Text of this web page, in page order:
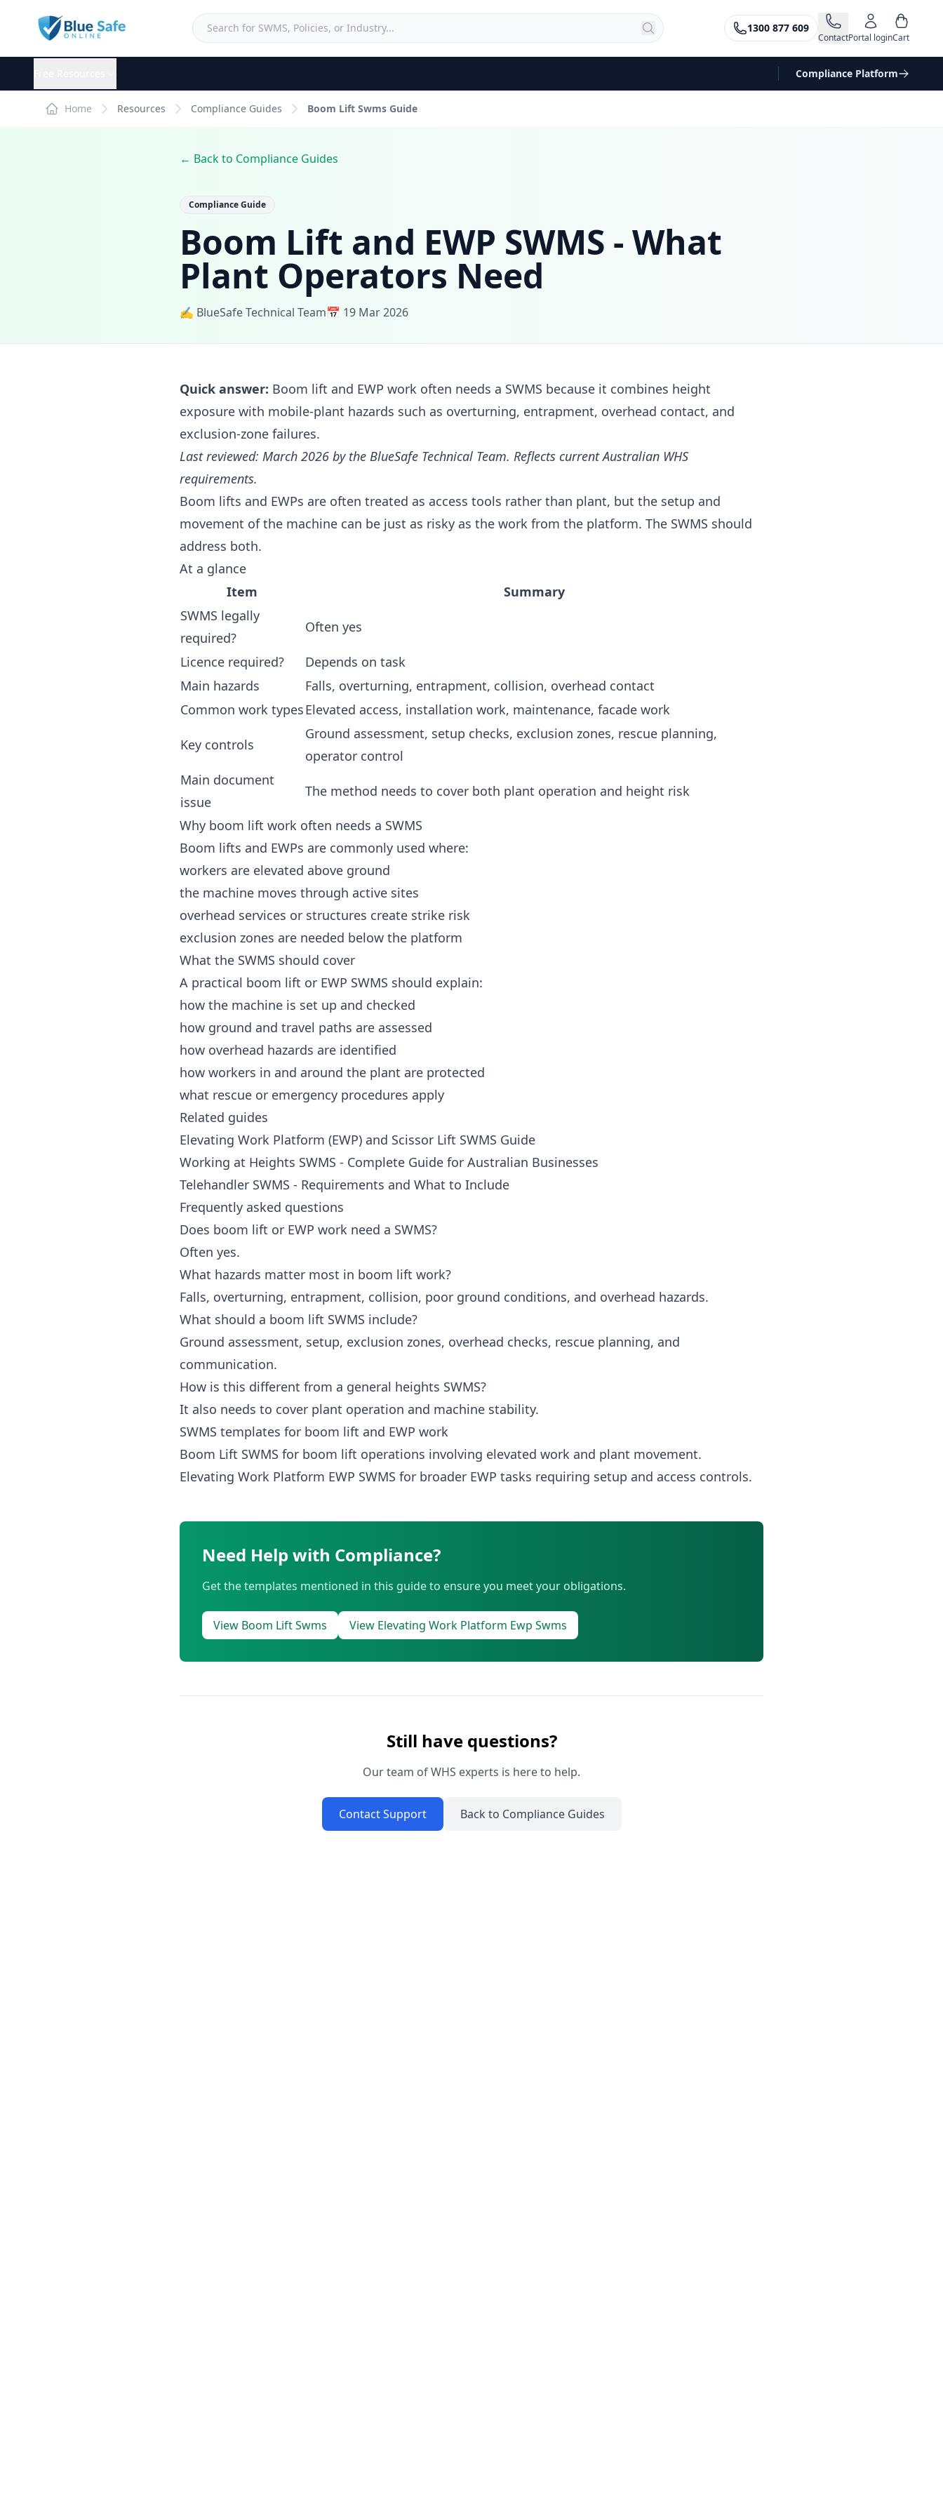
1300 877 609
ContactPortal loginCart
Compliance Platform
Home Resources Compliance Guides Boom Lift Swms Guide
← Back to Compliance Guides
Compliance Guide
Boom Lift and EWP SWMS - What
Plant Operators Need
✍️ BlueSafe Technical Team📅 19 Mar 2026
Quick answer: Boom lift and EWP work often needs a SWMS because it combines height
exposure with mobile-plant hazards such as overturning, entrapment, overhead contact, and
exclusion-zone failures.
Last reviewed: March 2026 by the BlueSafe Technical Team. Reflects current Australian WHS
requirements.
Boom lifts and EWPs are often treated as access tools rather than plant, but the setup and
movement of the machine can be just as risky as the work from the platform. The SWMS should
address both.
At a glance
Item
Summary
SWMS legally
required?
Often yes
Licence required?
Depends on task
Main hazards
Falls, overturning, entrapment, collision, overhead contact
Common work typesElevated access, installation work, maintenance, facade work
Key controls
Ground assessment, setup checks, exclusion zones, rescue planning,
operator control
Main document
issue
The method needs to cover both plant operation and height risk
Why boom lift work often needs a SWMS
Boom lifts and EWPs are commonly used where:
workers are elevated above ground
the machine moves through active sites
overhead services or structures create strike risk
exclusion zones are needed below the platform
What the SWMS should cover
A practical boom lift or EWP SWMS should explain:
how the machine is set up and checked
how ground and travel paths are assessed
how overhead hazards are identified
how workers in and around the plant are protected
what rescue or emergency procedures apply
Related guides
Elevating Work Platform (EWP) and Scissor Lift SWMS Guide
Working at Heights SWMS - Complete Guide for Australian Businesses
Telehandler SWMS - Requirements and What to Include
Frequently asked questions
Does boom lift or EWP work need a SWMS?
Often yes.
What hazards matter most in boom lift work?
Falls, overturning, entrapment, collision, poor ground conditions, and overhead hazards.
What should a boom lift SWMS include?
Ground assessment, setup, exclusion zones, overhead checks, rescue planning, and
communication.
How is this different from a general heights SWMS?
It also needs to cover plant operation and machine stability.
SWMS templates for boom lift and EWP work
Boom Lift SWMS for boom lift operations involving elevated work and plant movement.
Elevating Work Platform EWP SWMS for broader EWP tasks requiring setup and access controls.
Need Help with Compliance?
Get the templates mentioned in this guide to ensure you meet your obligations.
View Boom Lift Swms View Elevating Work Platform Ewp Swms
Still have questions?
Our team of WHS experts is here to help.
Contact Support Back to Compliance Guides